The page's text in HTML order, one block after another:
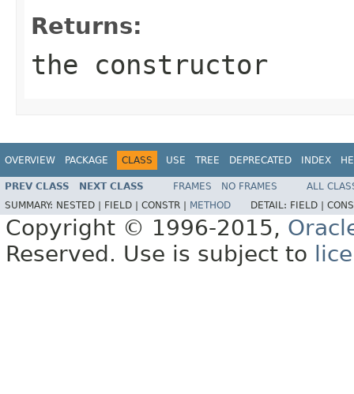
Returns:
the constructor
OVERVIEW PACKAGE CLASS USE TREE DEPRECATED INDEX
PREV CLASS NEXT CLASS FRAMES NO FRAMES
ALL
SUMMARY: NESTED | FIELD | CONSTR | METHOD DETAIL: FIELD |
Copyright © 1996-2015,
Reserved. Use is subject to